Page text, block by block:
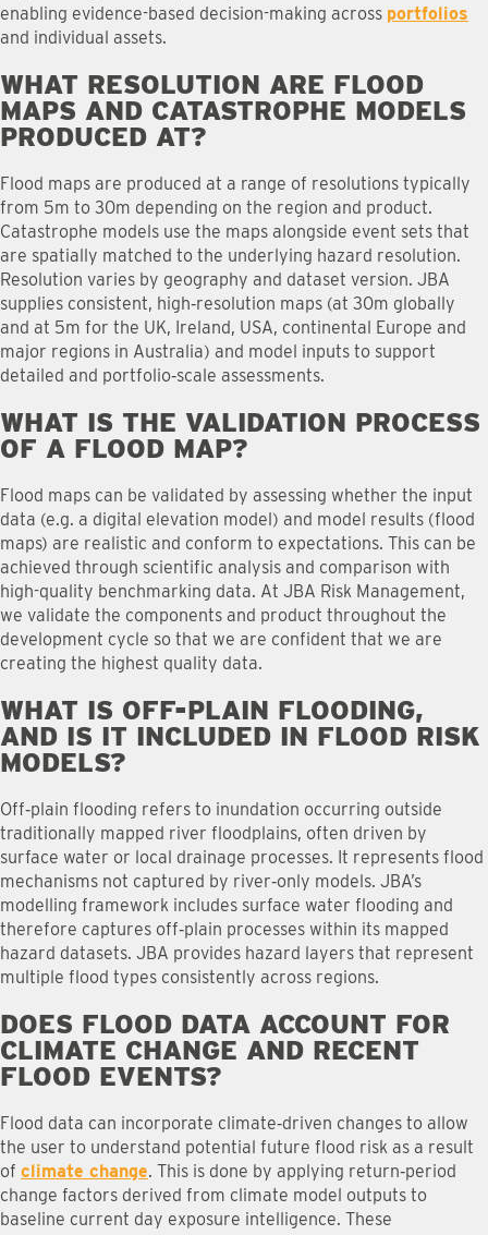
enabling evidence-based decision-making across portfolios
and individual assets.
WHAT RESOLUTION ARE FLOOD
MAPS AND CATASTROPHE MODELS
PRODUCED AT?
Flood maps are produced at a range of resolutions typically
from 5m to 30m depending on the region and product.
Catastrophe models use the maps alongside event sets that
are spatially matched to the underlying hazard resolution.
Resolution varies by geography and dataset version. JBA
supplies consistent, high‑resolution maps (at 30m globally
and at 5m for the UK, Ireland, USA, continental Europe and
major regions in Australia) and model inputs to support
detailed and portfolio‑scale assessments.
WHAT IS THE VALIDATION PROCESS
OF A FLOOD MAP?
Flood maps can be validated by assessing whether the input
data (e.g. a digital elevation model) and model results (flood
maps) are realistic and conform to expectations. This can be
achieved through scientific analysis and comparison with
high-quality benchmarking data. At JBA Risk Management,
we validate the components and product throughout the
development cycle so that we are confident that we are
creating the highest quality data.
WHAT IS OFF-PLAIN FLOODING,
AND IS IT INCLUDED IN FLOOD RISK
MODELS?
Off‑plain flooding refers to inundation occurring outside
traditionally mapped river floodplains, often driven by
surface water or local drainage processes. It represents flood
mechanisms not captured by river‑only models. JBA’s
modelling framework includes surface water flooding and
therefore captures off‑plain processes within its mapped
hazard datasets. JBA provides hazard layers that represent
multiple flood types consistently across regions.
DOES FLOOD DATA ACCOUNT FOR
CLIMATE CHANGE AND RECENT
FLOOD EVENTS?
Flood data can incorporate climate‑driven changes to allow
the user to understand potential future flood risk as a result
of climate change. This is done by applying return‑period
change factors derived from climate model outputs to
baseline current day exposure intelligence. These